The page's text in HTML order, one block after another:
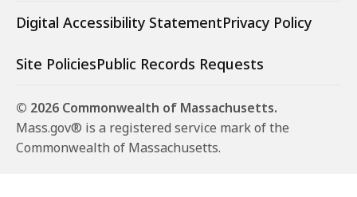
Digital Accessibility StatementPrivacy Policy
Site PoliciesPublic Records Requests
© 2026 Commonwealth of Massachusetts.
Mass.gov® is a registered service mark of the
Commonwealth of Massachusetts.